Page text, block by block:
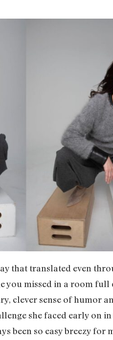
that translated even
you missed in a room
clever sense of humor
she faced early on
been so easy breezy for